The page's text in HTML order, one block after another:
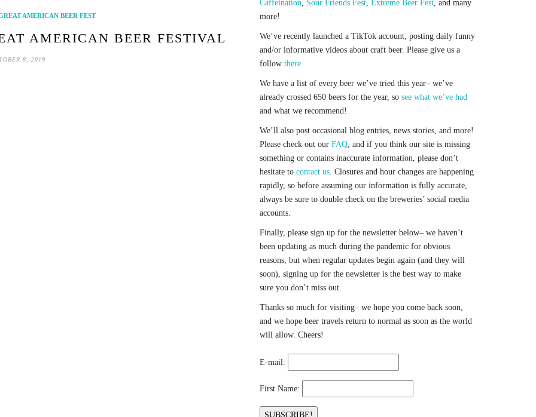
AMERICAN BEER FEST
AMERICAN BEER FESTIVAL
8, 2019
Caffeination, Sour Friends Fest, Extreme Beer Fest, and many
more!
We’ve recently launched a TikTok account, posting daily funny
and/or informative videos about craft beer. Please give us a
follow there.
We have a list of every beer we’ve tried this year– we’ve
already crossed 650 beers for the year, so see what we’ve had
and what we recommend!
We’ll also post occasional blog entries, news stories, and more!
Please check out our FAQ, and if you think our site is missing
something or contains inaccurate information, please don’t
hesitate to contact us. Closures and hour changes are happening
rapidly, so before assuming our information is fully accurate,
always be sure to double check on the breweries’ social media
accounts.
Finally, please sign up for the newsletter below– we haven’t
been updating as much during the pandemic for obvious
reasons, but when regular updates begin again (and they will
soon), signing up for the newsletter is the best way to make
sure you don’t miss out.
Thanks so much for visiting– we hope you come back soon,
and we hope beer travels return to normal as soon as the world
will allow. Cheers!
E-mail:
First Name: